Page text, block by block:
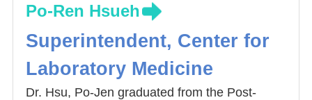
Po-Ren Hsueh
Superintendent, Center for
Laboratory Medicine
Dr. Hsu, Po-Jen graduated from the Post-